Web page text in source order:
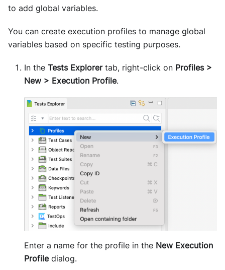
to add global variables.
You can create execution profiles to manage global
variables based on specific testing purposes.
In the Tests Explorertab, right-click on Profiles >
New > Execution Profile.
Enter a name for the profile in the New Execution
Profiledialog.